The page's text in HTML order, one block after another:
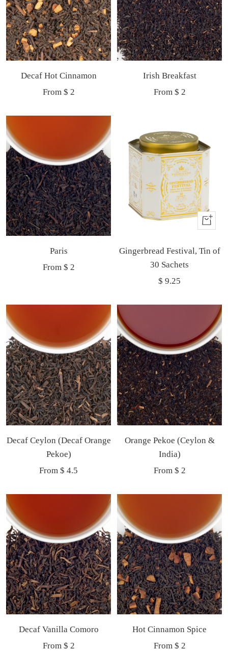
Decaf Hot Cinnamon
Sale
From $ 2
Irish Breakfast
Sale
From $ 2
Paris
Sale
From $ 2
Buy
Now
Gingerbread Festival, Tin of
30 Sachets
Sale
$ 9.25
Decaf Ceylon (Decaf Orange
Pekoe)
Sale
From $ 4.5
Orange Pekoe (Ceylon &
India)
Sale
From $ 2
Decaf Vanilla Comoro
Sale
From $ 2
Hot Cinnamon Spice
Sale
From $ 2